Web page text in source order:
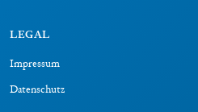
LEGAL
Impressum
Datenschutz